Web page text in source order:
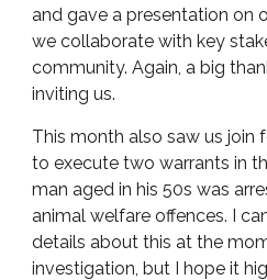
and gave a presentation on
we collaborate with key
community. Again, a big
inviting us.
This month also saw us join
to execute two warrants in
man aged in his 50s was
animal welfare offences. I
details about this at the
investigation, but I hope it